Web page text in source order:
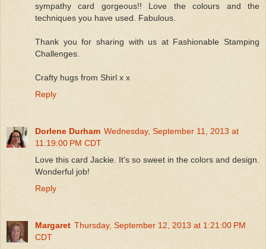
sympathy card gorgeous!! Love the colours and the
techniques you have used. Fabulous.
Thank you for sharing with us at Fashionable Stamping
Challenges.
Crafty hugs from Shirl x x
Reply
Dorlene Durham Wednesday, September 11, 2013 at
11:19:00 PM CDT
Love this card Jackie. It's so sweet in the colors and design.
Wonderful job!
Reply
Margaret Thursday, September 12, 2013 at 1:21:00 PM
CDT